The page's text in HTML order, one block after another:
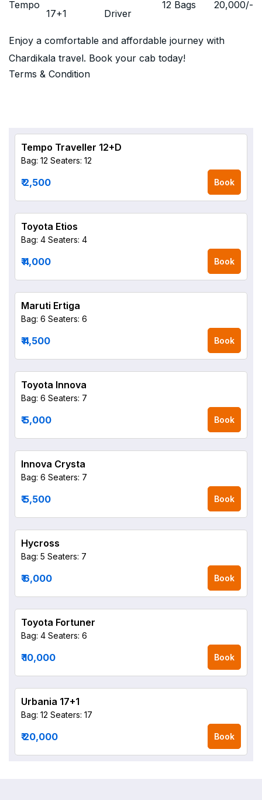
Tempo
17+1
Driver
12 Bags 20,000/-
Enjoy a comfortable and affordable journey with
Chardikala travel. Book your cab today!
Terms & Condition
Tempo Traveller 12+D
Bag: 12 Seaters: 12
₹ 2,500 Book
Toyota Etios
Bag: 4 Seaters: 4
₹ 4,000 Book
Maruti Ertiga
Bag: 6 Seaters: 6
₹ 4,500 Book
Toyota Innova
Bag: 6 Seaters: 7
₹ 5,000 Book
Innova Crysta
Bag: 6 Seaters: 7
₹ 5,500 Book
Hycross
Bag: 5 Seaters: 7
₹ 6,000 Book
Toyota Fortuner
Bag: 4 Seaters: 6
₹ 10,000 Book
Urbania 17+1
Bag: 12 Seaters: 17
₹ 20,000 Book